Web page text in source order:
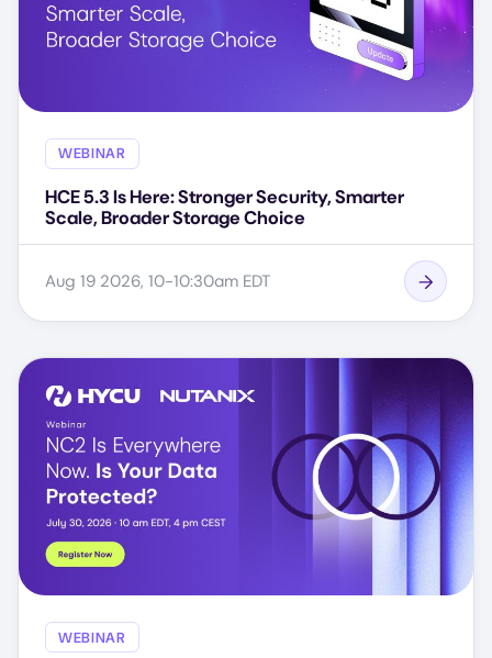
WEBINAR
HCE 5.3 Is Here: Stronger Security, Smarter
Scale, Broader Storage Choice
Aug 19 2026, 10-10:30am EDT
WEBINAR